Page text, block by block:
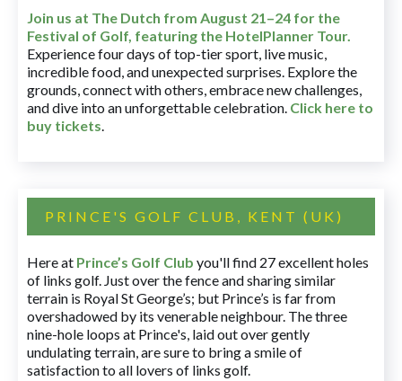
Join us at The Dutch from August 21–24 for the
Festival of Golf, featuring the HotelPlanner Tour.
Experience four days of top-tier sport, live music,
incredible food, and unexpected surprises. Explore the
grounds, connect with others, embrace new challenges,
and dive into an unforgettable celebration. Click here to
buy tickets.
PRINCE'S GOLF CLUB, KENT (UK)
Here at Prince’s Golf Club you'll find 27 excellent holes
of links golf. Just over the fence and sharing similar
terrain is Royal St George’s; but Prince’s is far from
overshadowed by its venerable neighbour. The three
nine-hole loops at Prince's, laid out over gently
undulating terrain, are sure to bring a smile of
satisfaction to all lovers of links golf.